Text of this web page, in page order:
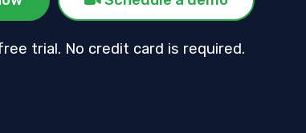
trial. No credit card is required.